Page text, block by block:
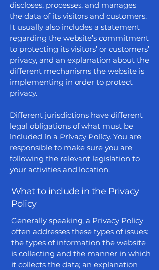
discloses, processes, and manages
the data of its visitors and customers.
It usually also includes a statement
regarding the website’s commitment
to protecting its visitors’ or customers’
privacy, and an explanation about the
different mechanisms the website is
implementing in order to protect
privacy.
Different jurisdictions have different
legal obligations of what must be
included in a Privacy Policy. You are
responsible to make sure you are
following the relevant legislation to
your activities and location.
What to include in the Privacy
Policy
Generally speaking, a Privacy Policy
often addresses these types of issues:
the types of information the website
is collecting and the manner in which
it collects the data; an explanation